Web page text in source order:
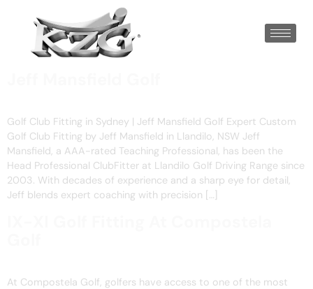
Golf Club Fitting in Sydney | Jeff Mansfield Golf Expert Custom
Golf Club Fitting by Jeff Mansfield in Llandilo, NSW Jeff
Mansfield, a AAA-rated Teaching Professional, has been the
Head Professional ClubFitter at Llandilo Golf Driving Range since
2003. With decades of experience and a sharp eye for detail,
Jeff blends expert coaching with precision […]
At Compostela Golf, golfers have access to one of the most